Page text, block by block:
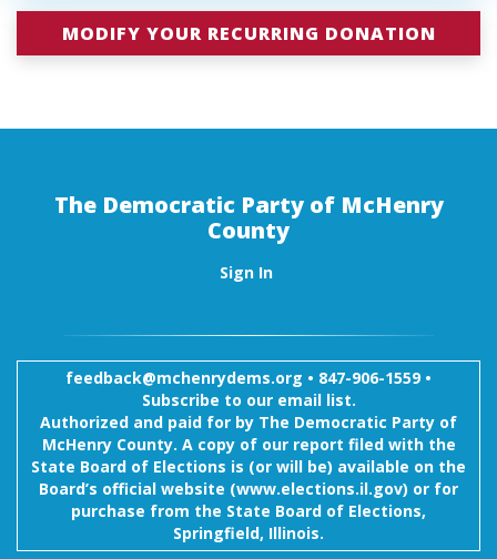
MODIFY YOUR RECURRING DONATION
The Democratic Party of McHenry
County
Sign In
feedback@mchenrydems.org • 847-906-1559 •
Subscribe to our email list.
Authorized and paid for by The Democratic Party of
McHenry County. A copy of our report filed with the
State Board of Elections is (or will be) available on the
Board’s official website (www.elections.il.gov) or for
purchase from the State Board of Elections,
Springfield, Illinois.